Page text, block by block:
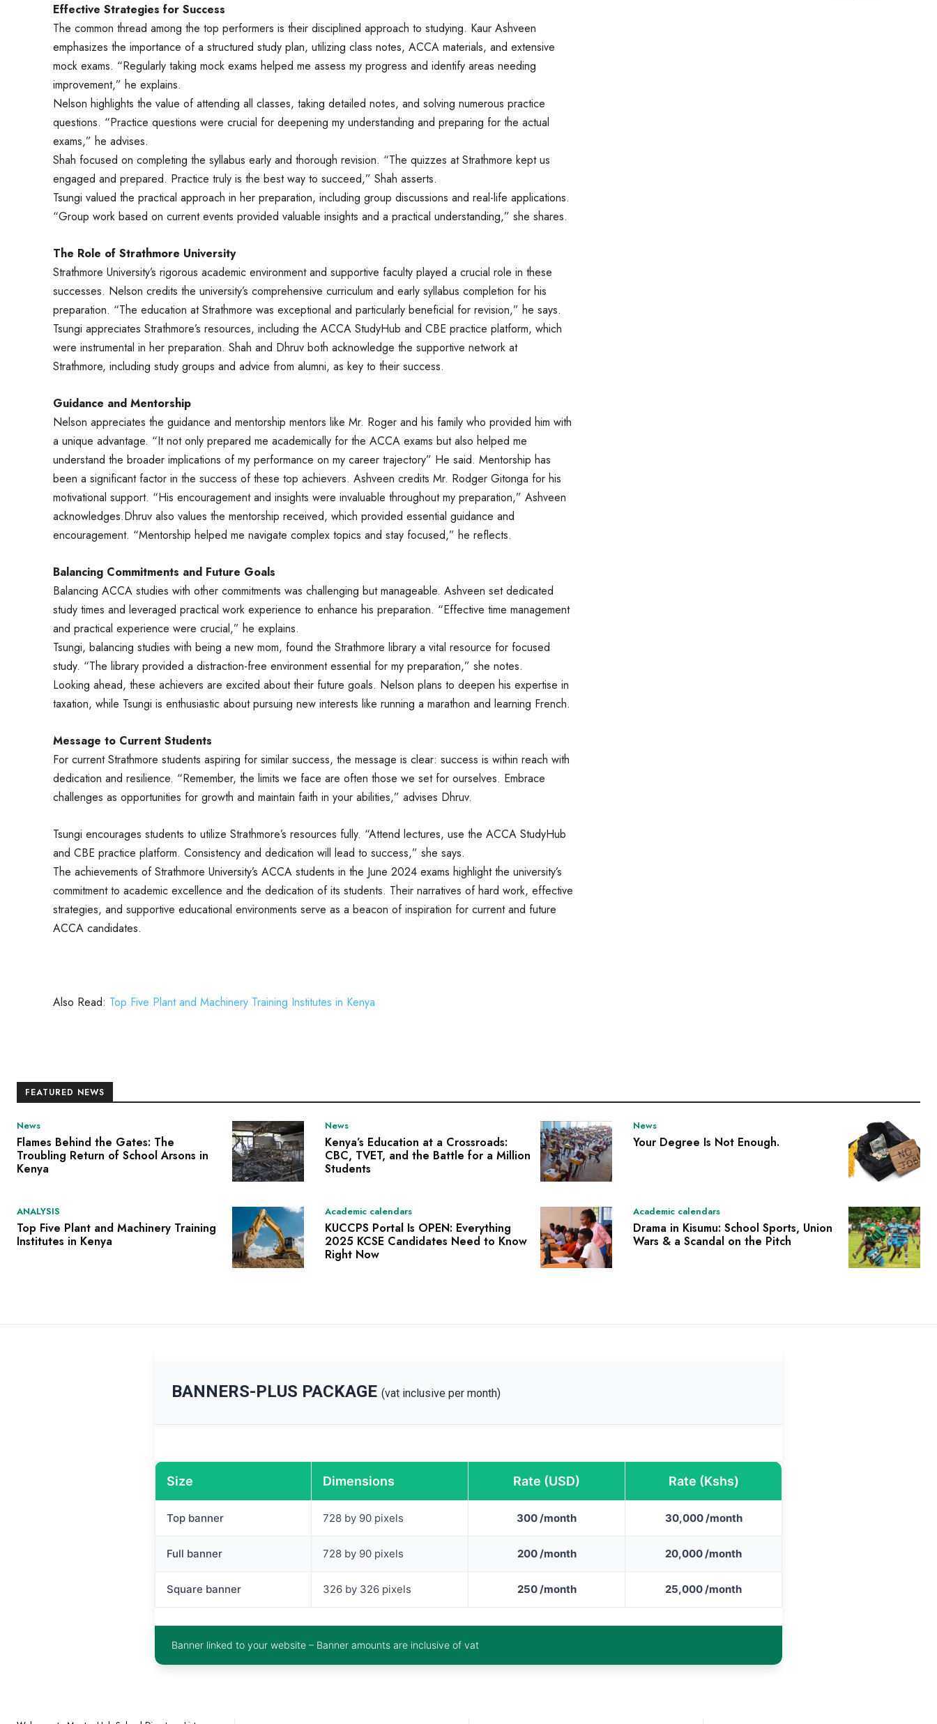
Effective Strategies for Success
The common thread among the top performers is their disciplined approach to studying. Kaur Ashveen
emphasizes the importance of a structured study plan, utilizing class notes, ACCA materials, and extensive
mock exams. “Regularly taking mock exams helped me assess my progress and identify areas needing
improvement,” he explains.
Nelson highlights the value of attending all classes, taking detailed notes, and solving numerous practice
questions. “Practice questions were crucial for deepening my understanding and preparing for the actual
exams,” he advises.
Shah focused on completing the syllabus early and thorough revision. “The quizzes at Strathmore kept us
engaged and prepared. Practice truly is the best way to succeed,” Shah asserts.
Tsungi valued the practical approach in her preparation, including group discussions and real-life applications.
“Group work based on current events provided valuable insights and a practical understanding,” she shares.
The Role of Strathmore University
Strathmore University’s rigorous academic environment and supportive faculty played a crucial role in these
successes. Nelson credits the university’s comprehensive curriculum and early syllabus completion for his
preparation. “The education at Strathmore was exceptional and particularly beneficial for revision,” he says.
Tsungi appreciates Strathmore’s resources, including the ACCA StudyHub and CBE practice platform, which
were instrumental in her preparation. Shah and Dhruv both acknowledge the supportive network at
Strathmore, including study groups and advice from alumni, as key to their success.
Guidance and Mentorship
Nelson appreciates the guidance and mentorship mentors like Mr. Roger and his family who provided him with
a unique advantage. “It not only prepared me academically for the ACCA exams but also helped me
understand the broader implications of my performance on my career trajectory” He said. Mentorship has
been a significant factor in the success of these top achievers. Ashveen credits Mr. Rodger Gitonga for his
motivational support. “His encouragement and insights were invaluable throughout my preparation,” Ashveen
acknowledges.Dhruv also values the mentorship received, which provided essential guidance and
encouragement. “Mentorship helped me navigate complex topics and stay focused,” he reflects.
Balancing Commitments and Future Goals
Balancing ACCA studies with other commitments was challenging but manageable. Ashveen set dedicated
study times and leveraged practical work experience to enhance his preparation. “Effective time management
and practical experience were crucial,” he explains.
Tsungi, balancing studies with being a new mom, found the Strathmore library a vital resource for focused
study. “The library provided a distraction-free environment essential for my preparation,” she notes.
Looking ahead, these achievers are excited about their future goals. Nelson plans to deepen his expertise in
taxation, while Tsungi is enthusiastic about pursuing new interests like running a marathon and learning French.
Message to Current Students
For current Strathmore students aspiring for similar success, the message is clear: success is within reach with
dedication and resilience. “Remember, the limits we face are often those we set for ourselves. Embrace
challenges as opportunities for growth and maintain faith in your abilities,” advises Dhruv.
Tsungi encourages students to utilize Strathmore’s resources fully. “Attend lectures, use the ACCA StudyHub
and CBE practice platform. Consistency and dedication will lead to success,” she says.
The achievements of Strathmore University’s ACCA students in the June 2024 exams highlight the university’s
commitment to academic excellence and the dedication of its students. Their narratives of hard work, effective
strategies, and supportive educational environments serve as a beacon of inspiration for current and future
ACCA candidates.
Also Read: Top Five Plant and Machinery Training Institutes in Kenya
FEATURED NEWS
News
Flames Behind the Gates: The
Troubling Return of School Arsons in
Kenya
News
Kenya’s Education at a Crossroads:
CBC, TVET, and the Battle for a Million
Students
News
Your Degree Is Not Enough.
ANALYSIS
Top Five Plant and Machinery Training
Institutes in Kenya
Academic calendars
KUCCPS Portal Is OPEN: Everything
2025 KCSE Candidates Need to Know
Right Now
Academic calendars
Drama in Kisumu: School Sports, Union
Wars & a Scandal on the Pitch
BANNERS-PLUS PACKAGE (vat inclusive per month)
Size Dimensions Rate (USD) Rate (Kshs)
Top banner 728 by 90 pixels 300 /month 30,000 /month
Full banner 728 by 90 pixels 200 /month 20,000 /month
Square banner 326 by 326 pixels 250 /month 25,000 /month
Banner linked to your website – Banner amounts are inclusive of vat